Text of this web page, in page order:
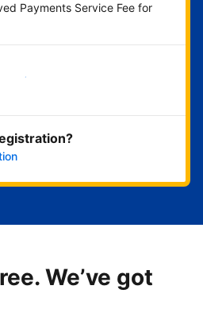
Payments Service Fee for
now
We’ve got